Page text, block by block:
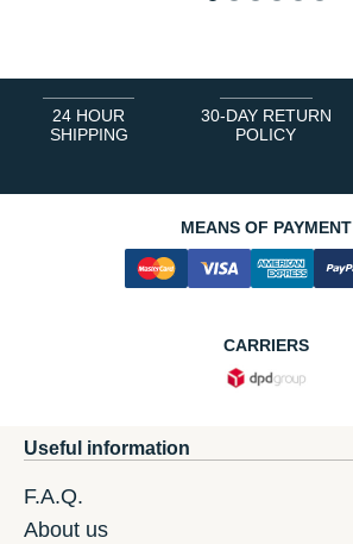
24 HOUR
SHIPPING
30-DAY RETURN
POLICY
MEANS OF PAYMENT
CARRIERS
Useful information
F.A.Q.
About us